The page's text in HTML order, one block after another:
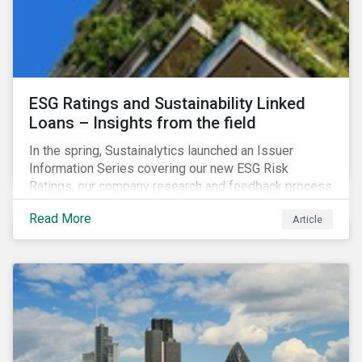
ESG Ratings and Sustainability Linked
Loans – Insights from the field
In the spring, Sustainalytics launched an Issuer
Information Series covering our new ESG Risk
Ratings, our company research and feedback process
and sustainable finance trends.
Read More
Article